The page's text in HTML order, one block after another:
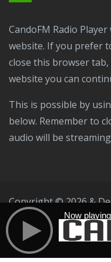
CandoFM Radio Player will continuously play over this
website. If you prefer
close this browser
website you can
This is possible by
below. Remember to
audio will be
Copyright © 2026 &
Public File
T & C
Now